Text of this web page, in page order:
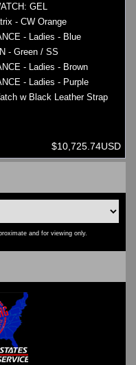
GEL
- CW Orange
- Ladies - Blue
- Green / SS
- Ladies - Brown
- Ladies - Purple
w Black Leather Strap
$10,725.74USD
and for viewing only.